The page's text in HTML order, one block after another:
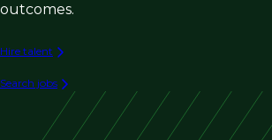
outcomes.
Hire talent
Search jobs